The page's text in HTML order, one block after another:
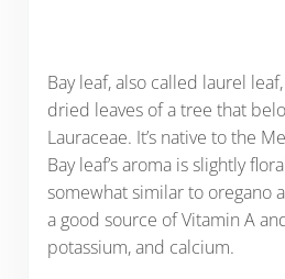
Bay leaf, also called laurel
dried leaves of a tree that
Lauraceae. It’s native to the
Bay leaf’s aroma is slightly
somewhat similar to oregano
a good source of Vitamin A
potassium, and calcium.